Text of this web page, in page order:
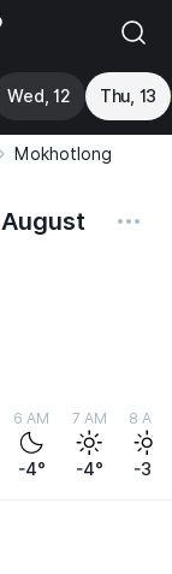
Wed, 12 Thu, 13
Mokhotlong
6 AM
-4°
7 AM
-4°
8 AM
-3°